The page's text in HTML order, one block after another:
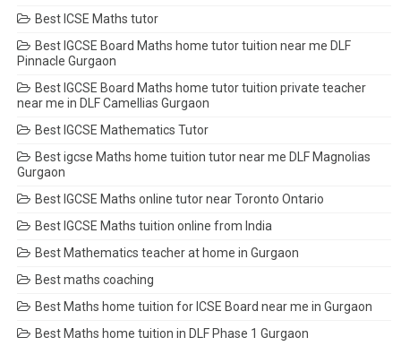
Best ICSE Maths tutor
Best IGCSE Board Maths home tutor tuition near me DLF
Pinnacle Gurgaon
Best IGCSE Board Maths home tutor tuition private teacher
near me in DLF Camellias Gurgaon
Best IGCSE Mathematics Tutor
Best igcse Maths home tuition tutor near me DLF Magnolias
Gurgaon
Best IGCSE Maths online tutor near Toronto Ontario
Best IGCSE Maths tuition online from India
Best Mathematics teacher at home in Gurgaon
Best maths coaching
Best Maths home tuition for ICSE Board near me in Gurgaon
Best Maths home tuition in DLF Phase 1 Gurgaon